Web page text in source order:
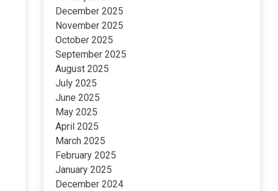
December 2025
November 2025
October 2025
September 2025
August 2025
July 2025
June 2025
May 2025
April 2025
March 2025
February 2025
January 2025
December 2024